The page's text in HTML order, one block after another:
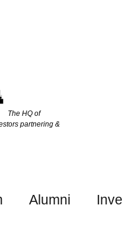
The HQ of
partnering &
Alumni